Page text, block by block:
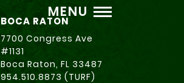
MENU
BOCA RATON
7700 Congress Ave
#1131
Boca Raton, FL 33487
954.510.8873 (TURF)